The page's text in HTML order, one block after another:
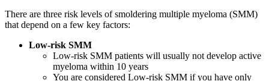
There are three risk levels of smoldering multiple myeloma (SMM)
that depend on a few key factors:
Low-risk SMM
Low-risk SMM patients will usually not develop active
myeloma within 10 years
You are considered Low-risk SMM if you have only